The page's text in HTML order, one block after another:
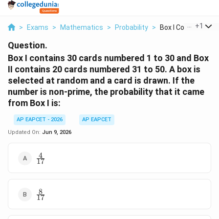
> Exams > Mathematics > Probability > Box I Contains 30
+1
Question.
Box I contains 30 cards numbered 1 to 30 and Box
II contains 20 cards numbered 31 to 50. A box is
selected at random and a card is drawn. If the
number is non-prime, the probability that it came
from Box I is:
AP EAPCET - 2026
AP EAPCET
Updated On: Jun 9, 2026
\frac{4}
{17}
17
4
\frac{8}
{17}
17
8